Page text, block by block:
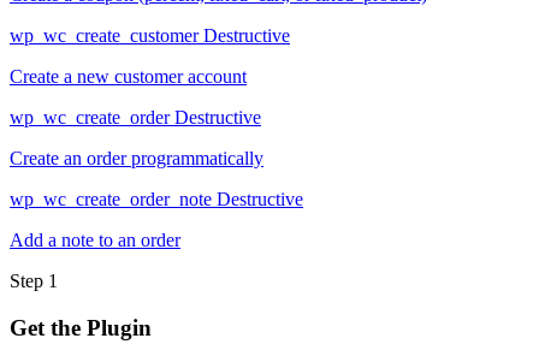
wp_wc_create_customer Destructive
Create a new customer account
wp_wc_create_order Destructive
Create an order programmatically
wp_wc_create_order_note Destructive
Add a note to an order
Step 1
Get the Plugin